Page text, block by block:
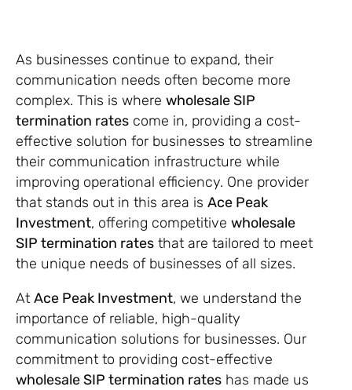
As businesses continue to expand, their
communication needs often become more
complex. This is where wholesale SIP
termination rates come in, providing a cost-
effective solution for businesses to streamline
their communication infrastructure while
improving operational efficiency. One provider
that stands out in this area is Ace Peak
Investment, offering competitive wholesale
SIP termination rates that are tailored to meet
the unique needs of businesses of all sizes.
At Ace Peak Investment, we understand the
importance of reliable, high-quality
communication solutions for businesses. Our
commitment to providing cost-effective
wholesale SIP termination rates has made us